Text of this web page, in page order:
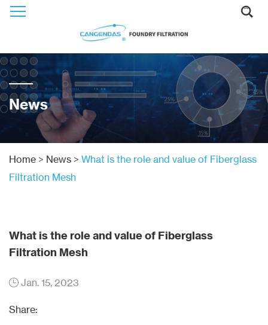
News
Home > News > What is the role and value of Fiberglass
Filtration Mesh
What is the role and value of Fiberglass
Filtration Mesh
Jan. 15, 2023
Share: